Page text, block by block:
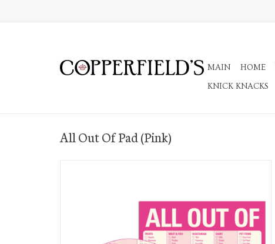
MAIN HOME
KNICK KNACKS
All Out Of Pad (Pink)